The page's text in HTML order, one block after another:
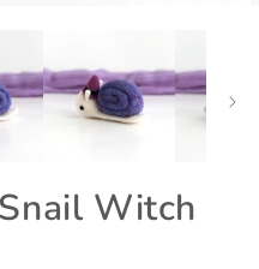
Witch